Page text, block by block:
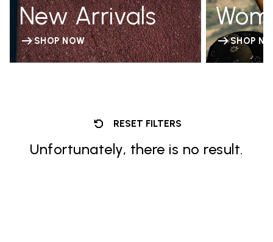
New Arrivals
SHOP NOW SHOP
RESET FILTERS
Unfortunately, there is no result.